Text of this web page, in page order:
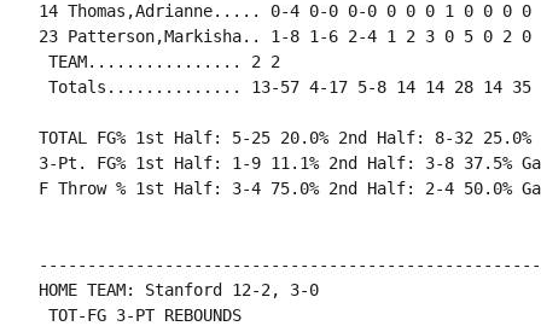
14 Thomas,Adrianne..... 0-4 0-0 0-0 0 0 0 1 0 0 0 0
23 Patterson,Markisha.. 1-8 1-6 2-4 1 2 3 0 5 0 2 0
TEAM................ 2 2
Totals.............. 13-57 4-17 5-8 14 14 28 14 35
TOTAL FG% 1st Half: 5-25 20.0% 2nd Half: 8-32 25.0%
3-Pt. FG% 1st Half: 1-9 11.1% 2nd Half: 3-8 37.5%
F Throw % 1st Half: 3-4 75.0% 2nd Half: 2-4 50.0%
HOME TEAM: Stanford 12-2, 3-0
TOT-FG 3-PT REBOUNDS